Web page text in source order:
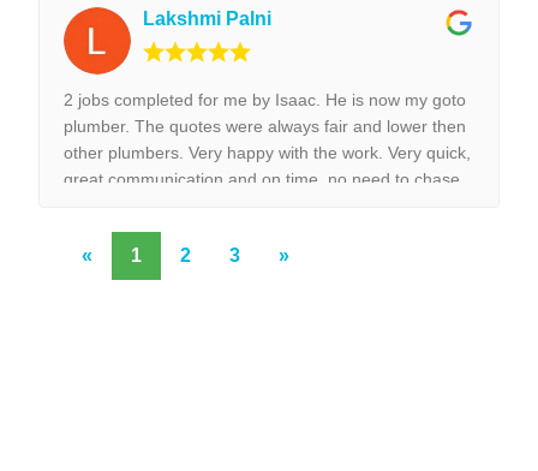
Lakshmi Palni
2 jobs completed for me by Isaac. He is now my goto
plumber. The quotes were always fair and lower then
other plumbers. Very happy with the work. Very quick,
great communication and on time, no need to chase
« 1 2 3 »